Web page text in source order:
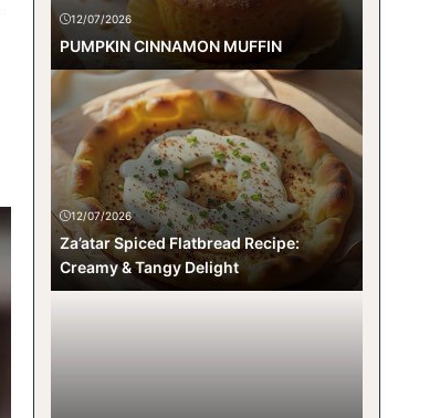
12/07/2026
PUMPKIN CINNAMON MUFFIN
12/07/2026
Za’atar Spiced Flatbread Recipe:
Creamy & Tangy Delight